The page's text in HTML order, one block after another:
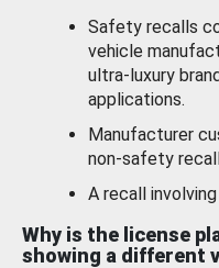
Safety recalls
vehicle
ultra-luxury
applications.
Manufacturer
non-safety
A recall
Why is the license
showing a different